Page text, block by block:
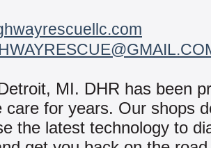
MI. DHR has been
care for years. Our shops
the latest technology to